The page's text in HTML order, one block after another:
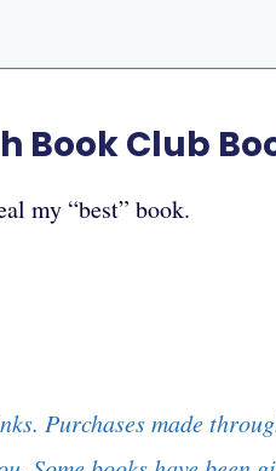
Book Club
my “best” book.
Purchases made